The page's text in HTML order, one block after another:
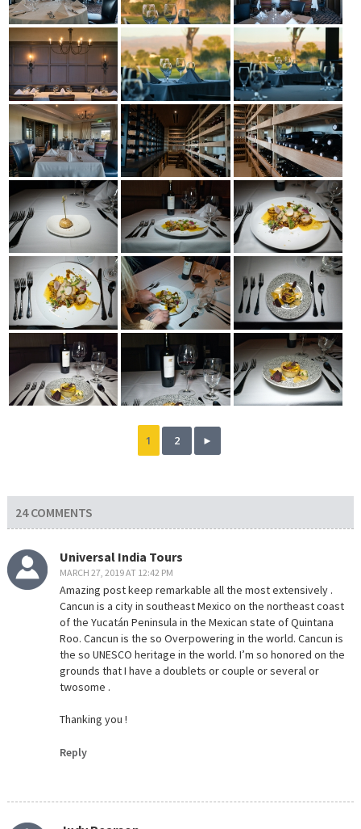
1 2 ►
24 COMMENTS
Universal India Tours
MARCH 27, 2019 AT 12:42 PM
Amazing post keep remarkable all the most extensively .
Cancun is a city in southeast Mexico on the northeast coast
of the Yucatán Peninsula in the Mexican state of Quintana
Roo. Cancun is the so Overpowering in the world. Cancun is
the so UNESCO heritage in the world. I’m so honored on the
grounds that I have a doublets or couple or several or
twosome .
Thanking you !
Reply